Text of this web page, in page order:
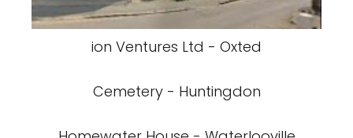
ion Ventures Ltd - Oxted
Cemetery - Huntingdon